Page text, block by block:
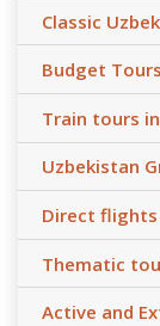
Classic
Budget Tours
Train tours
Uzbekistan
Direct
Thematic
Active and